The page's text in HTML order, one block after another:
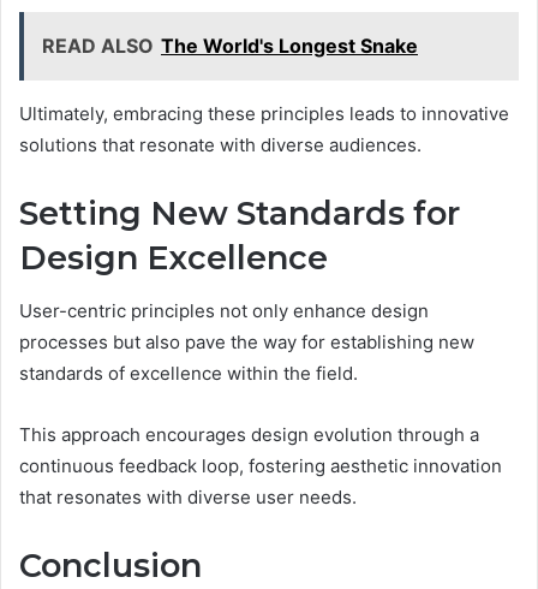
READ ALSO The World's Longest Snake
Ultimately, embracing these principles leads to innovative
solutions that resonate with diverse audiences.
Setting New Standards for
Design Excellence
User-centric principles not only enhance design
processes but also pave the way for establishing new
standards of excellence within the field.
This approach encourages design evolution through a
continuous feedback loop, fostering aesthetic innovation
that resonates with diverse user needs.
Conclusion